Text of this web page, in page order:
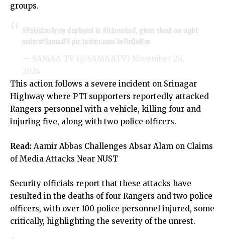
groups.
#PakistanArmy deployed in #Islamabad, given shoot-on-sight
orders#SamaaTV pic.twitter.com/lw7leQwRov
— SAMAA TV (@SAMAATV) November 26,
2024
This action follows a severe incident on Srinagar
Highway where PTI supporters reportedly attacked
Rangers personnel with a vehicle, killing four and
injuring five, along with two police officers.
Read: Aamir Abbas Challenges Absar Alam on Claims
of Media Attacks Near NUST
Security officials report that these attacks have
resulted in the deaths of four Rangers and two police
officers, with over 100 police personnel injured, some
critically, highlighting the severity of the unrest.